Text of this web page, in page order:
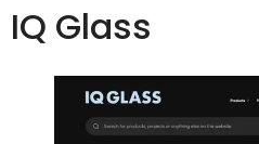
IQ Glass